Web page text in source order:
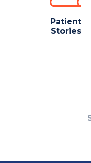
Patient
Stories